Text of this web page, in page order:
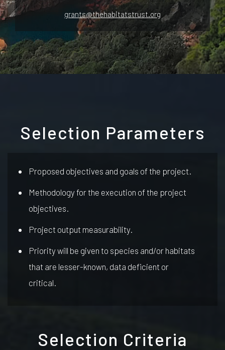
grants@thehabitatstrust.org
Selection Parameters
Proposed objectives and goals of the project.
Methodology for the execution of the project
objectives.
Project output measurability.
Priority will be given to species and/or habitats
that are lesser-known, data deficient or
critical.
Selection Criteria